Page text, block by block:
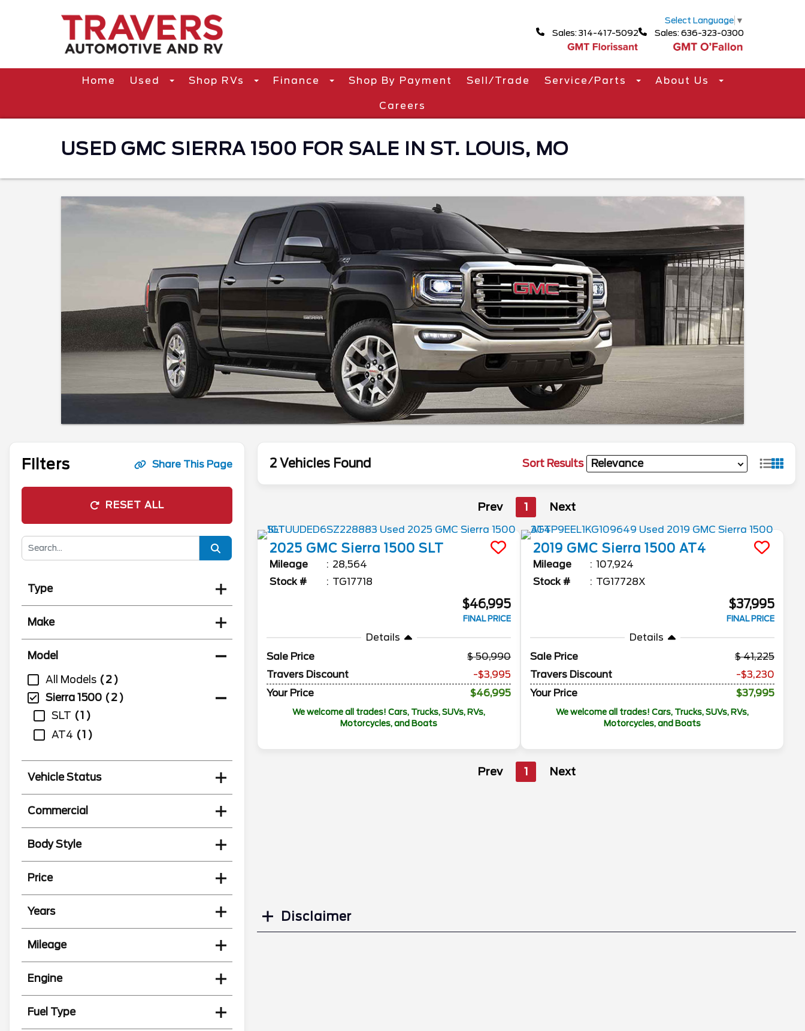
Select Language ▼
Sales: 314-417-5092
Sales: 636-323-0300
Home Used Shop RVs Finance Shop By Payment Sell/Trade Service/Parts About Us
Careers
USED GMC SIERRA 1500 FOR SALE IN ST. LOUIS, MO
Filters Share This Page
RESET ALL
Type
Make
Model
All Models
2
Sierra 1500
2
SLT
1
AT4
1
Vehicle Status
Commercial
Body Style
Price
Years
Mileage
Engine
Fuel Type
2 Vehicles Found Sort Results
Prev 1 Next
2025 GMC Sierra 1500 SLT
Mileage
28,564
Stock #
TG17718
$46,995
FINAL PRICE
Details
Sale Price
50,990
Travers Discount
-$3,995
Your Price
$46,995
We welcome all trades! Cars, Trucks, SUVs, RVs,
Motorcycles, and Boats
2019 GMC Sierra 1500 AT4
Mileage
107,924
Stock #
TG17728X
$37,995
FINAL PRICE
Details
Sale Price
41,225
Travers Discount
-$3,230
Your Price
$37,995
We welcome all trades! Cars, Trucks, SUVs, RVs,
Motorcycles, and Boats
Prev 1 Next
Disclaimer